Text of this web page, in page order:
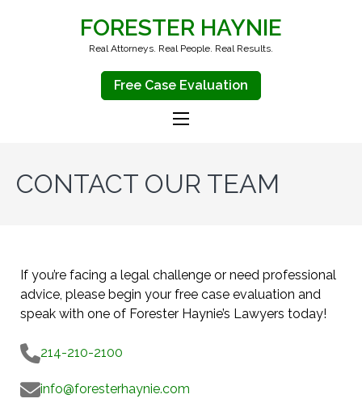
FORESTER HAYNIE
Real Attorneys. Real People. Real Results.
Free Case Evaluation
CONTACT OUR TEAM
If you’re facing a legal challenge or need professional
advice, please begin your free case evaluation and
speak with one of Forester Haynie’s Lawyers today!
214-210-2100
info@foresterhaynie.com